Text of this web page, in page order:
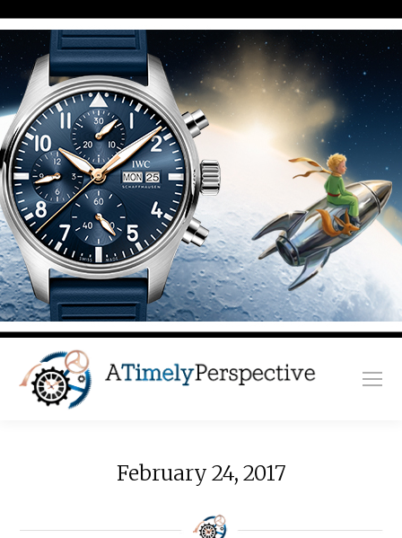
February 24, 2017